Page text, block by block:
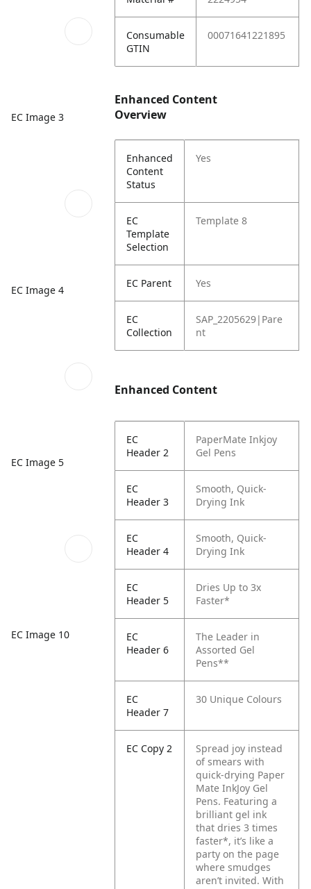
EC Image 3
EC Image 4
EC Image 5
EC Image 10
Consumable
GTIN
00071641221895
Enhanced Content
Overview
Enhanced
Content
Status
Yes
EC
Template
Selection
Template 8
EC Parent Yes
EC
Collection
SAP_2205629|Pare
nt
Enhanced Content
EC
Header 2
PaperMate Inkjoy
Gel Pens
EC
Header 3
Smooth, Quick-
Drying Ink
EC
Header 4
Smooth, Quick-
Drying Ink
EC
Header 5
Dries Up to 3x
Faster*
EC
Header 6
The Leader in
Assorted Gel
Pens**
EC
Header 7
30 Unique Colours
EC Copy 2
Spread joy instead
of smears with
quick-drying Paper
Mate InkJoy Gel
Pens. Featuring a
brilliant gel ink
that dries 3 times
faster*, it’s like a
party on the page
where smudges
aren’t invited. With